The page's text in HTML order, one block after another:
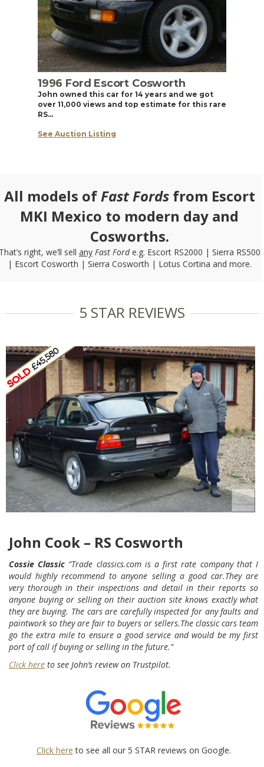
1996 Ford Escort Cosworth
John owned this car for 14 years and we got
over 11,000 views and top estimate for this rare
RS…
See Auction Listing
All models ofFast Fordsfrom Escort
MKI Mexico to modern day and
Cosworths.
right, we’ll sell any Fast Forde.g. Escort RS2000 | Sierra RS500
| Escort Cosworth | Sierra Cosworth | Lotus Cortina and more.
5 STAR REVIEWS
John Cook – RS Cosworth
Cossie Classic “Trade classics.com is a first rate company that I
would highly recommend to anyone selling a good car.They are
very thorough in their inspections and detail in their reports so
anyone buying or selling on their auction site knows exactly what
they are buying. The cars are carefully inspected for any faults and
paintwork so they are fair to buyers or sellers.The classic cars team
go the extra mile to ensure a good service and would be my first
port of call if buying or selling in the future.”
Click here to see John’s review on Trustpilot.
Click here to see all our 5 STAR reviews on Google.